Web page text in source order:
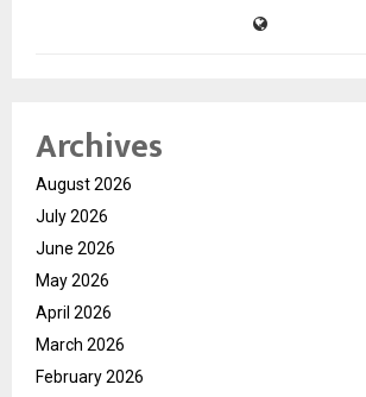
Archives
August 2026
July 2026
June 2026
May 2026
April 2026
March 2026
February 2026